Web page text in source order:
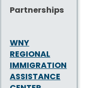
Partnerships
WNY
REGIONAL
IMMIGRATION
ASSISTANCE